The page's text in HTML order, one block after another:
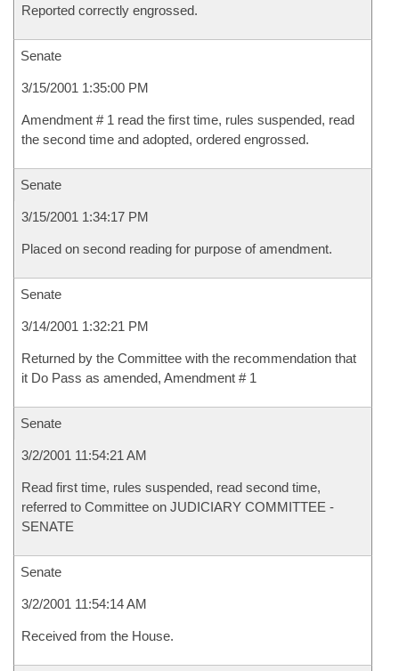
Reported correctly engrossed.
Senate
3/15/2001 1:35:00 PM
Amendment # 1 read the first time, rules suspended, read
the second time and adopted, ordered engrossed.
Senate
3/15/2001 1:34:17 PM
Placed on second reading for purpose of amendment.
Senate
3/14/2001 1:32:21 PM
Returned by the Committee with the recommendation that
it Do Pass as amended, Amendment # 1
Senate
3/2/2001 11:54:21 AM
Read first time, rules suspended, read second time,
referred to Committee on JUDICIARY COMMITTEE -
SENATE
Senate
3/2/2001 11:54:14 AM
Received from the House.